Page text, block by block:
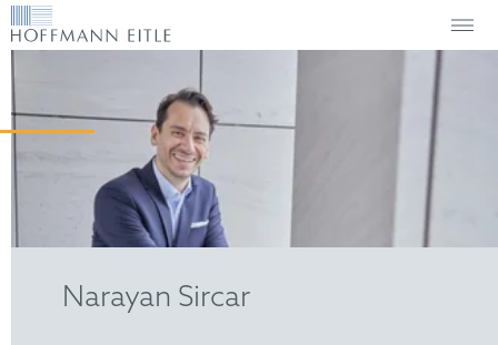
Narayan Sircar